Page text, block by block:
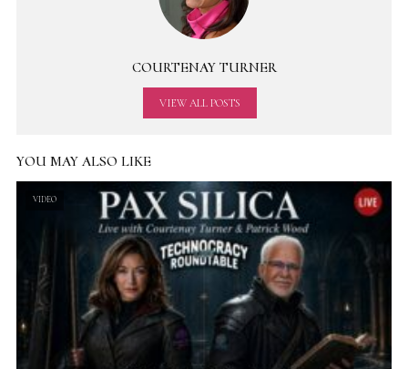
COURTENAY TURNER
VIEW ALL POSTS
YOU MAY ALSO LIKE
VIDEO